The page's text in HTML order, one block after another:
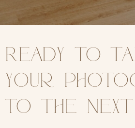
Ready to
your
to the